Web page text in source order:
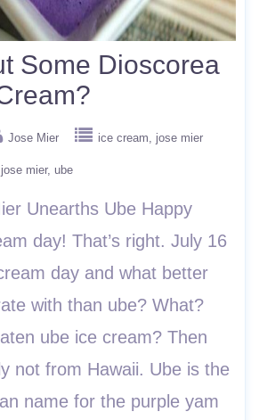
Some Dioscorea
Jose Mier ice cream jose mier
jose mier ube
Unearths Ube Happy
day! That’s right. July 16
day and what better
with than ube? What?
ube ice cream? Then
not from Hawaii. Ube is the
name for the purple yam